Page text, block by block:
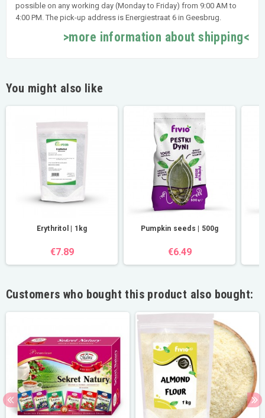
possible on any working day (Monday to Friday) from 9:00 AM to
4:00 PM. The pick-up address is Energiestraat 6 in Geesbrug.
>more information about shipping<
You might also like
Erythritol | 1kg
€7.89
Pumpkin seeds | 500g
€6.49
Customers who bought this product also bought: